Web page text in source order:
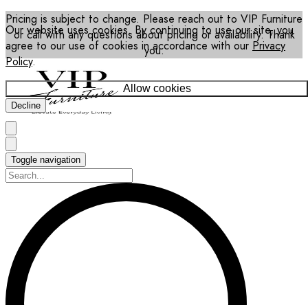
Our website uses cookies. By continuing to use our site, you
agree to our use of cookies in accordance with our Privacy
Policy.
Allow cookies
Decline
Pricing is subject to change. Please reach out to VIP Furniture
or call with any questions about pricing or availability. Thank
you.
Toggle navigation